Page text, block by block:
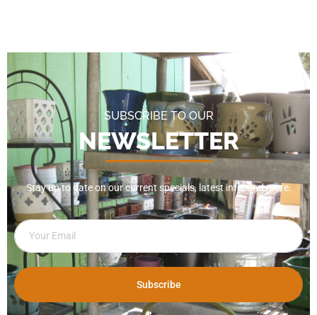
SUBSCRIBE TO OUR
NEWSLETTER
Stay up to date on our current specials, latest info, and more.
Subscribe